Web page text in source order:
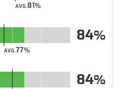
AVG.81
AVG.77
84
84